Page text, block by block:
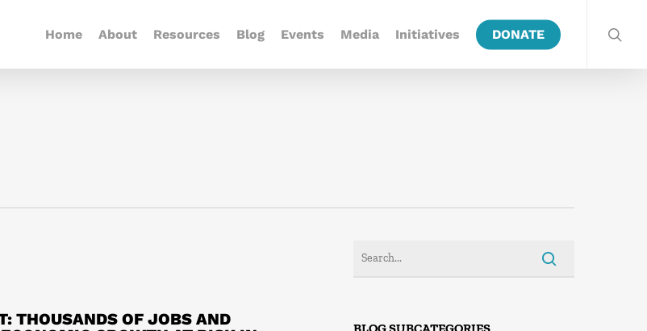
Home About Resources Blog Events Media Initiatives DONATE
THOUSANDS OF JOBS AND